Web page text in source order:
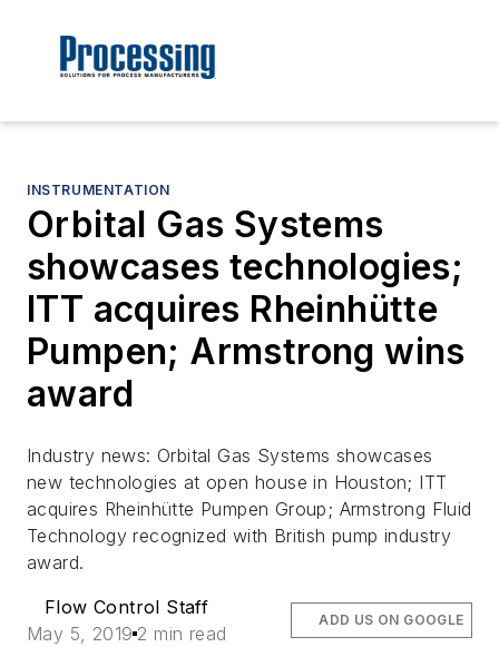
INSTRUMENTATION
Orbital Gas Systems
showcases technologies;
ITT acquires Rheinhütte
Pumpen; Armstrong wins
award
Industry news: Orbital Gas Systems showcases
new technologies at open house in Houston; ITT
acquires Rheinhütte Pumpen Group; Armstrong Fluid
Technology recognized with British pump industry
award.
Flow Control Staff
May 5, 2019 2 min read
ADD US ON GOOGLE